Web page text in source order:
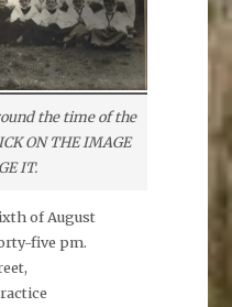
the time of the
ON THE IMAGE
IT.
of August
five pm.